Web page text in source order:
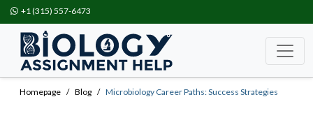
+1 (315) 557-6473
Homepage Blog Microbiology Career Paths: Success Strategies